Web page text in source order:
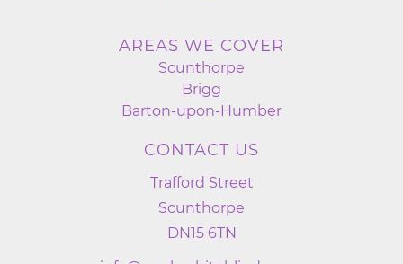
AREAS WE COVER
Scunthorpe
Brigg
Barton-upon-Humber
CONTACT US
Trafford Street
Scunthorpe
DN15 6TN